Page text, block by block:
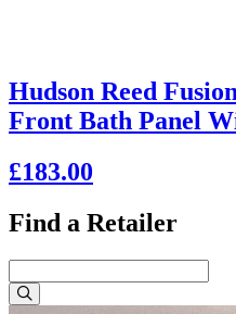
Hudson Reed
Front Bath Panel
£183.00
Find a Retailer